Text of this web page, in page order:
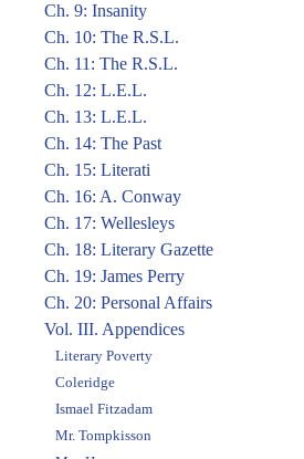
Ch. 9: Insanity
Ch. 10: The R.S.L.
Ch. 11: The R.S.L.
Ch. 12: L.E.L.
Ch. 13: L.E.L.
Ch. 14: The Past
Ch. 15: Literati
Ch. 16: A. Conway
Ch. 17: Wellesleys
Ch. 18: Literary Gazette
Ch. 19: James Perry
Ch. 20: Personal Affairs
Vol. III. Appendices
Literary Poverty
Coleridge
Ismael Fitzadam
Mr. Tompkisson